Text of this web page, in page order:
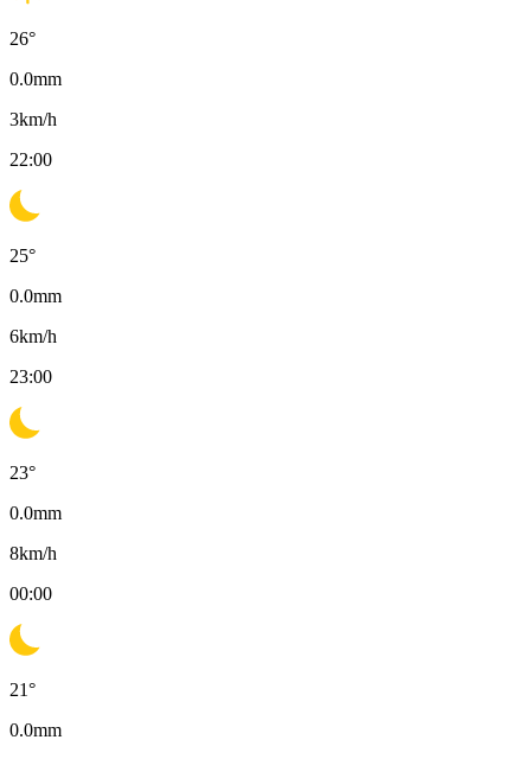
26°
0.0mm
3km/h
22:00
25°
0.0mm
6km/h
23:00
23°
0.0mm
8km/h
00:00
21°
0.0mm